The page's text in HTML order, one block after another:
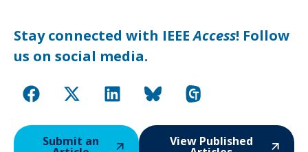
Stay connected with IEEEAccess! Follow
us on social media.
Submit an View Published